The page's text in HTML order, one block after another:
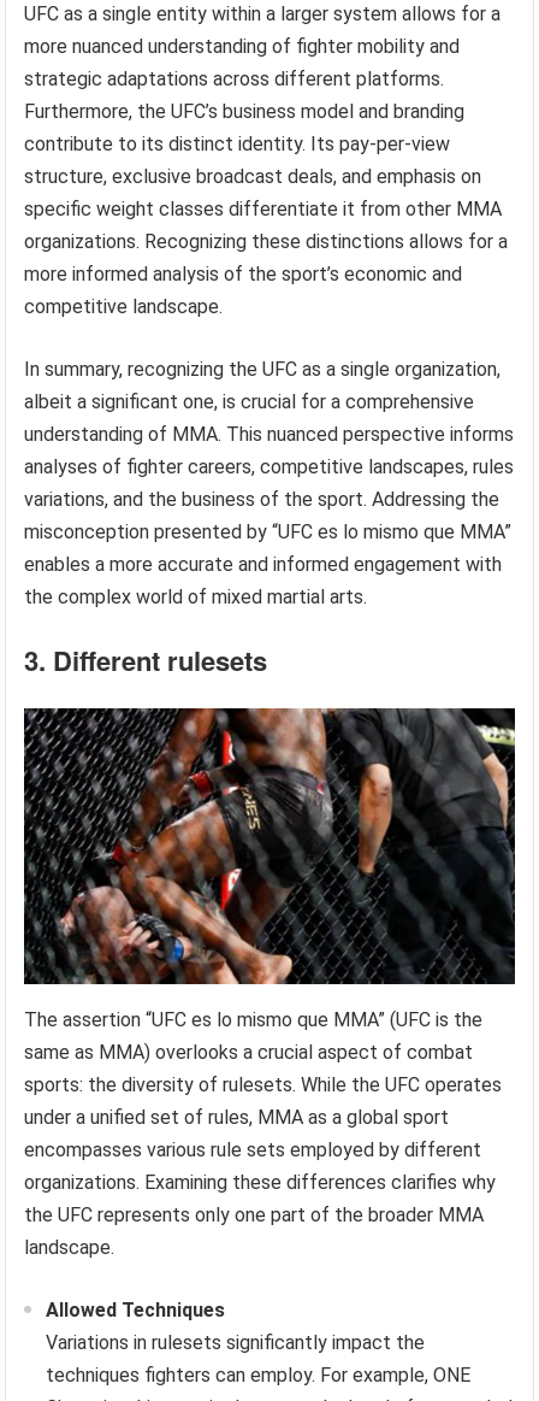
UFC as a single entity within a larger system allows for a
more nuanced understanding of fighter mobility and
strategic adaptations across different platforms.
Furthermore, the UFC’s business model and branding
contribute to its distinct identity. Its pay-per-view
structure, exclusive broadcast deals, and emphasis on
specific weight classes differentiate it from other MMA
organizations. Recognizing these distinctions allows for a
more informed analysis of the sport’s economic and
competitive landscape.
In summary, recognizing the UFC as a single organization,
albeit a significant one, is crucial for a comprehensive
understanding of MMA. This nuanced perspective informs
analyses of fighter careers, competitive landscapes, rules
variations, and the business of the sport. Addressing the
misconception presented by “UFC es lo mismo que MMA”
enables a more accurate and informed engagement with
the complex world of mixed martial arts.
3. Different rulesets
The assertion “UFC es lo mismo que MMA” (UFC is the
same as MMA) overlooks a crucial aspect of combat
sports: the diversity of rulesets. While the UFC operates
under a unified set of rules, MMA as a global sport
encompasses various rule sets employed by different
organizations. Examining these differences clarifies why
the UFC represents only one part of the broader MMA
landscape.
Allowed Techniques
Variations in rulesets significantly impact the
techniques fighters can employ. For example, ONE